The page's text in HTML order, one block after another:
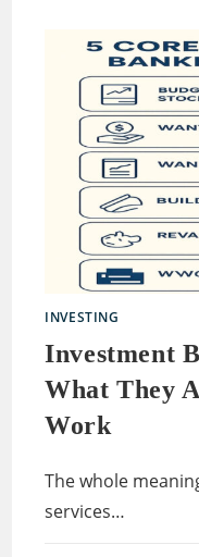
INVESTING
Investment
What They
Work
The whole
services…